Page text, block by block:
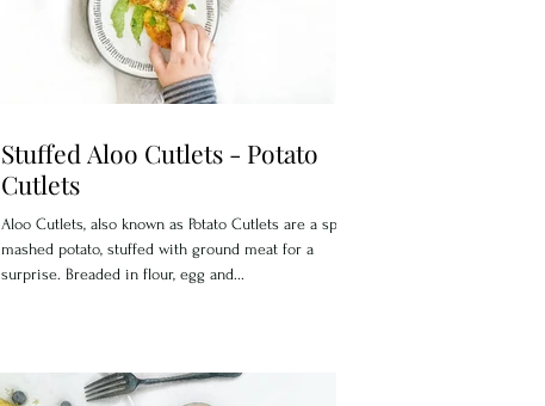
Stuffed Aloo Cutlets - Potato
Cutlets
Aloo Cutlets, also known as Potato Cutlets are a spice
mashed potato, stuffed with ground meat for a
surprise. Breaded in flour, egg and...